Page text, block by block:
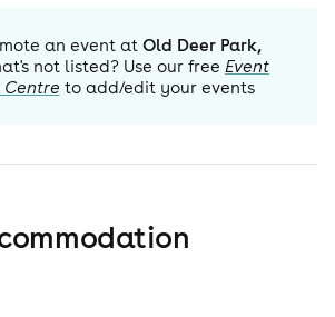
an event at Old Deer Park,
not listed? Use our free Event
Centre to add/edit your events